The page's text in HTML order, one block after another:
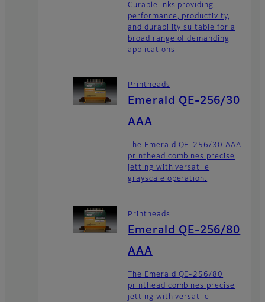
Curable inks providing
performance, productivity,
and durability suitable for a
broad range of demanding
applications
Printheads
Emerald QE-256/30
AAA
The Emerald QE-256/30 AAA
printhead combines precise
jetting with versatile
grayscale operation.
Printheads
Emerald QE-256/80
AAA
The Emerald QE-256/80
printhead combines precise
jetting with versatile